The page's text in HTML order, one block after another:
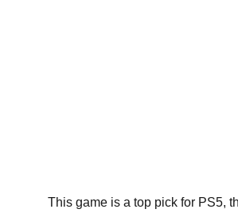
This game is a top pick for PS5,